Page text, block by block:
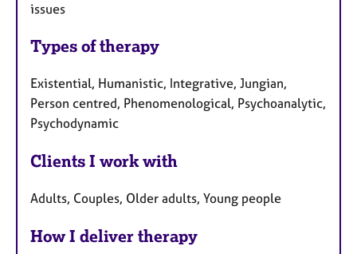
issues
Types of therapy
Existential, Humanistic, Integrative, Jungian,
Person centred, Phenomenological, Psychoanalytic,
Psychodynamic
Clients I work with
Adults, Couples, Older adults, Young people
How I deliver therapy